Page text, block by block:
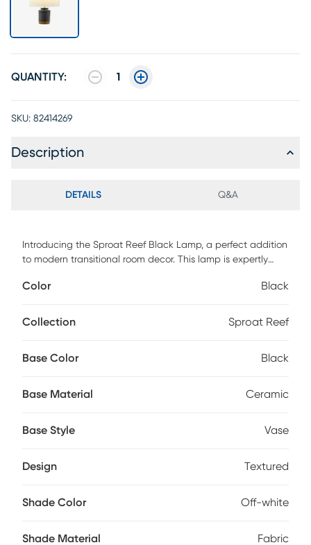
QUANTITY: 1
SKU: 82414269
Description
DETAILS Q&A
Introducing the Sproat Reef Black Lamp, a perfect addition
to modern transitional room decor. This lamp is expertly
sleek 2-tone finish adorned with intricate textured detailing.
emits a soothing and gentle glow that effortlessly creates a
Color Black
Collection Sproat Reef
Base Color Black
Base Material Ceramic
Base Style Vase
Design Textured
Shade Color Off-white
Shade Material Fabric